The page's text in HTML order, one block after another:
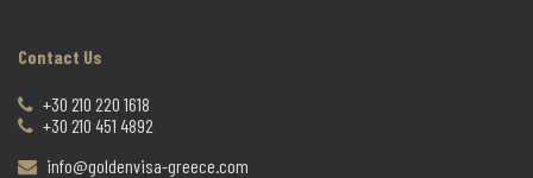
Contact Us
+30 210 220 1618
+30 210 451 4892
info@goldenvisa-greece.com